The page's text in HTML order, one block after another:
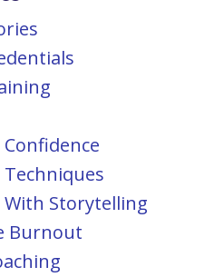
Techniques
With Storytelling
Burnout